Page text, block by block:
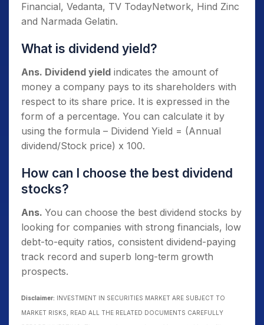
Financial, Vedanta, TV TodayNetwork, Hind Zinc
and Narmada Gelatin.
What is dividend yield?
Ans. Dividend yield indicates the amount of
money a company pays to its shareholders with
respect to its share price. It is expressed in the
form of a percentage. You can calculate it by
using the formula – Dividend Yield = (Annual
dividend/Stock price) x 100.
How can I choose the best dividend
stocks?
Ans. You can choose the best dividend stocks by
looking for companies with strong financials, low
debt-to-equity ratios, consistent dividend-paying
track record and superb long-term growth
prospects.
Disclaimer: INVESTMENT IN SECURITIES MARKET ARE SUBJECT TO
MARKET RISKS, READ ALL THE RELATED DOCUMENTS CAREFULLY